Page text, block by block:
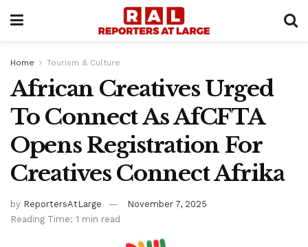
Home Tourism & Culture
African Creatives Urged
To Connect As AfCFTA
Opens Registration For
Creatives Connect Afrika
by ReportersAtLarge
November 7, 2025
Reading Time: 1 min read